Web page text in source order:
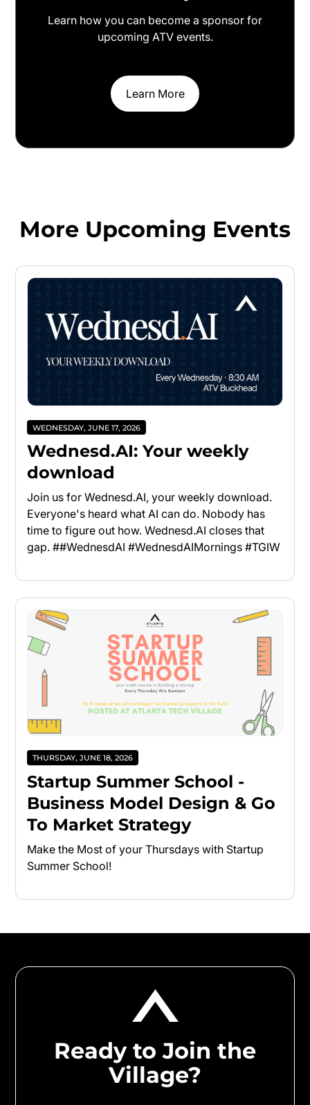
Learn how you can become a sponsor for
upcoming ATV events.
Learn More
More Upcoming Events
WEDNESDAY, JUNE 17, 2026
Wednesd.AI: Your weekly
download
Join us for Wednesd.AI, your weekly download.
Everyone's heard what AI can do. Nobody has
time to figure out how. Wednesd.AI closes that
gap. ##WednesdAI #WednesdAIMornings #TGIW
THURSDAY, JUNE 18, 2026
Startup Summer School -
Business Model Design & Go
To Market Strategy
Make the Most of your Thursdays with Startup
Summer School!
Ready to Join the
Village?